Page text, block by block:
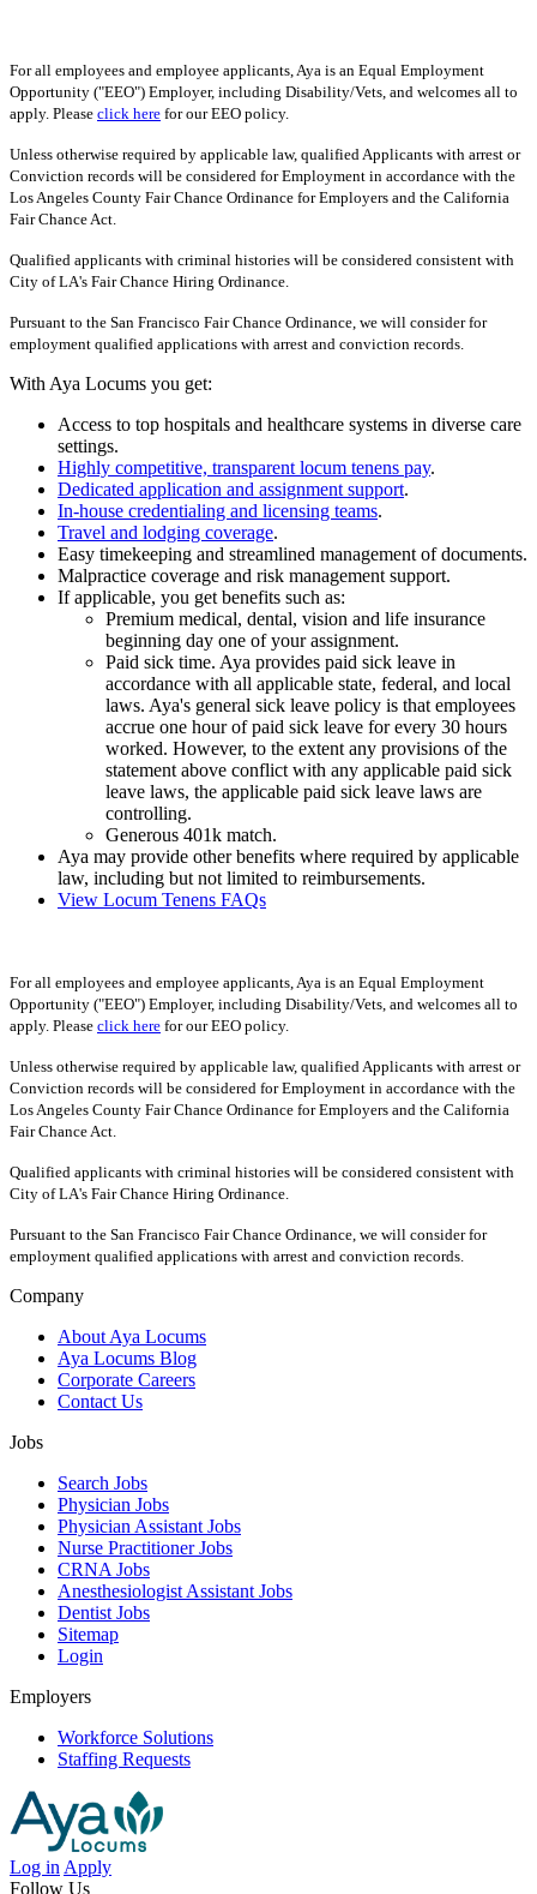
For all employees and employee applicants, Aya is an Equal Employment
Opportunity ("EEO") Employer, including Disability/Vets, and welcomes all to
apply. Please click here for our EEO policy.
Unless otherwise required by applicable law, qualified Applicants with arrest or
Conviction records will be considered for Employment in accordance with the
Los Angeles County Fair Chance Ordinance for Employers and the California
Fair Chance Act.
Qualified applicants with criminal histories will be considered consistent with
City of LA's Fair Chance Hiring Ordinance.
Pursuant to the San Francisco Fair Chance Ordinance, we will consider for
employment qualified applications with arrest and conviction records.
With Aya Locums you get:
Access to top hospitals and healthcare systems in diverse care
settings.
Highly competitive, transparent locum tenens pay.
Dedicated application and assignment support.
In-house credentialing and licensing teams.
Travel and lodging coverage.
Easy timekeeping and streamlined management of documents.
Malpractice coverage and risk management support.
If applicable, you get benefits such as:
Premium medical, dental, vision and life insurance
beginning day one of your assignment.
Paid sick time. Aya provides paid sick leave in
accordance with all applicable state, federal, and local
laws. Aya's general sick leave policy is that employees
accrue one hour of paid sick leave for every 30 hours
worked. However, to the extent any provisions of the
statement above conflict with any applicable paid sick
leave laws, the applicable paid sick leave laws are
controlling.
Generous 401k match.
Aya may provide other benefits where required by applicable
law, including but not limited to reimbursements.
View Locum Tenens FAQs
For all employees and employee applicants, Aya is an Equal Employment
Opportunity ("EEO") Employer, including Disability/Vets, and welcomes all to
apply. Please click here for our EEO policy.
Unless otherwise required by applicable law, qualified Applicants with arrest or
Conviction records will be considered for Employment in accordance with the
Los Angeles County Fair Chance Ordinance for Employers and the California
Fair Chance Act.
Qualified applicants with criminal histories will be considered consistent with
City of LA's Fair Chance Hiring Ordinance.
Pursuant to the San Francisco Fair Chance Ordinance, we will consider for
employment qualified applications with arrest and conviction records.
Company
About Aya Locums
Aya Locums Blog
Corporate Careers
Contact Us
Jobs
Search Jobs
Physician Jobs
Physician Assistant Jobs
Nurse Practitioner Jobs
CRNA Jobs
Anesthesiologist Assistant Jobs
Dentist Jobs
Sitemap
Login
Employers
Workforce Solutions
Staffing Requests
Log in Apply
Follow Us